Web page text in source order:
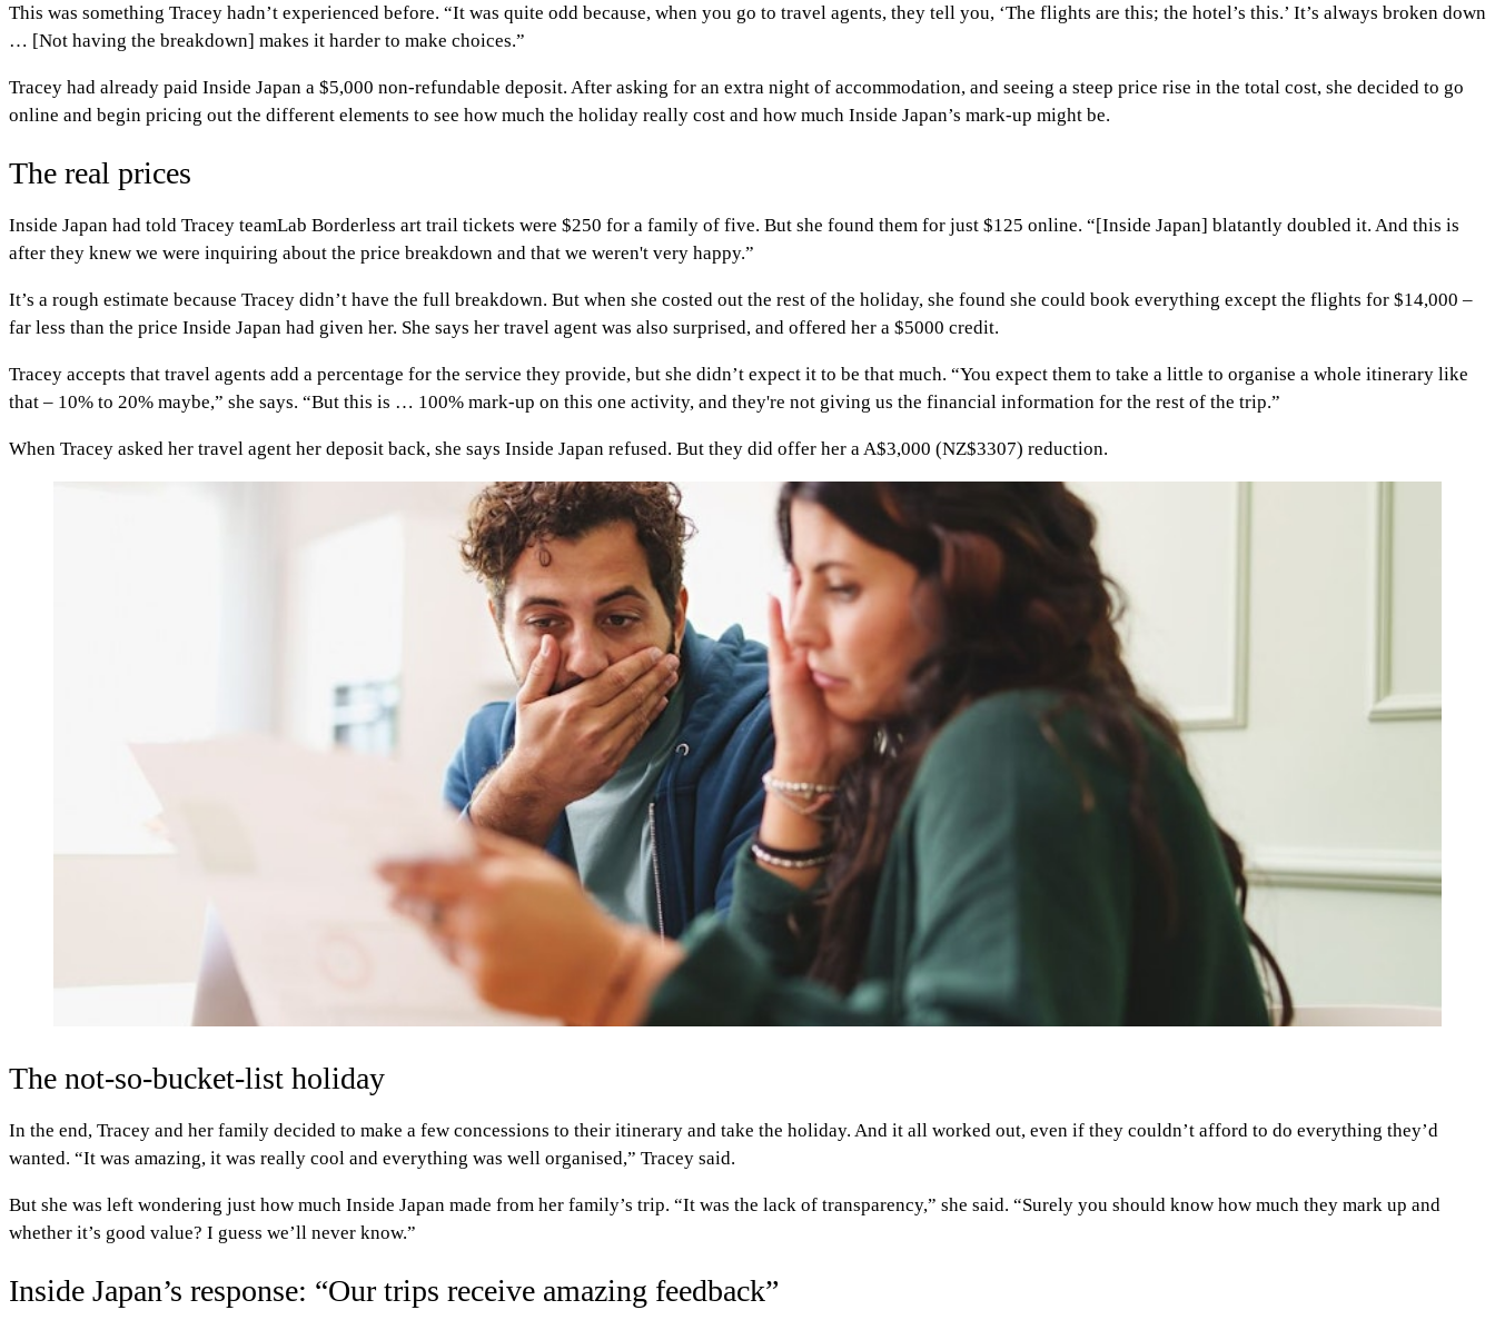
This was something Tracey hadn’t experienced before. “It was quite odd because, when you go to travel agents, they tell you, ‘The flights are this; the hotel’s this.’ It’s always broken down
… [Not having the breakdown] makes it harder to make choices.”
Tracey had already paid Inside Japan a $5,000 non-refundable deposit. After asking for an extra night of accommodation, and seeing a steep price rise in the total cost, she decided to go
online and begin pricing out the different elements to see how much the holiday really cost and how much Inside Japan’s mark-up might be.
The real prices
Inside Japan had told Tracey teamLab Borderless art trail tickets were $250 for a family of five. But she found them for just $125 online. “[Inside Japan] blatantly doubled it. And this is
after they knew we were inquiring about the price breakdown and that we weren't very happy.”
It’s a rough estimate because Tracey didn’t have the full breakdown. But when she costed out the rest of the holiday, she found she could book everything except the flights for $14,000 –
far less than the price Inside Japan had given her. She says her travel agent was also surprised, and offered her a $5000 credit.
Tracey accepts that travel agents add a percentage for the service they provide, but she didn’t expect it to be that much. “You expect them to take a little to organise a whole itinerary like
that – 10% to 20% maybe,” she says. “But this is … 100% mark-up on this one activity, and they're not giving us the financial information for the rest of the trip.”
When Tracey asked her travel agent her deposit back, she says Inside Japan refused. But they did offer her a A$3,000 (NZ$3307) reduction.
The not-so-bucket-list holiday
In the end, Tracey and her family decided to make a few concessions to their itinerary and take the holiday. And it all worked out, even if they couldn’t afford to do everything they’d
wanted. “It was amazing, it was really cool and everything was well organised,” Tracey said.
But she was left wondering just how much Inside Japan made from her family’s trip. “It was the lack of transparency,” she said. “Surely you should know how much they mark up and
whether it’s good value? I guess we’ll never know.”
Inside Japan’s response: “Our trips receive amazing feedback”